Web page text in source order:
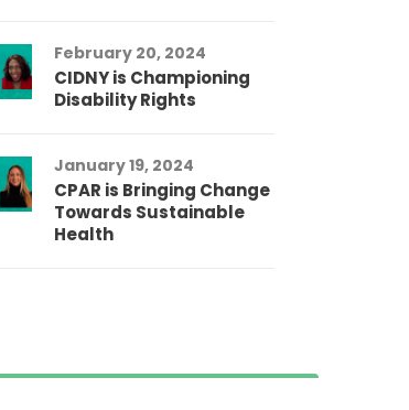
February 20, 2024
CIDNY is Championing
Disability Rights
January 19, 2024
CPAR is Bringing Change
Towards Sustainable
Health